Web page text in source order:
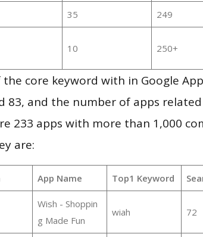
35 249
10 250+
core keyword with in Google
83, and the number of apps
233 apps with more than 1,000
are:
App Name Top1 Keyword
Wish - Shoppin
g Made Fun
wiah 72